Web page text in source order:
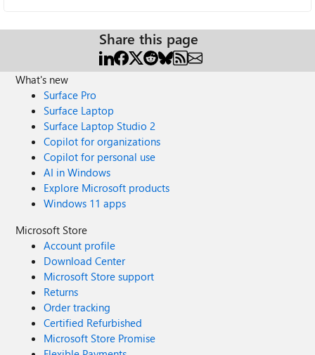
Share this page
What's new
Surface Pro
Surface Laptop
Surface Laptop Studio 2
Copilot for organizations
Copilot for personal use
AI in Windows
Explore Microsoft products
Windows 11 apps
Microsoft Store
Account profile
Download Center
Microsoft Store support
Returns
Order tracking
Certified Refurbished
Microsoft Store Promise